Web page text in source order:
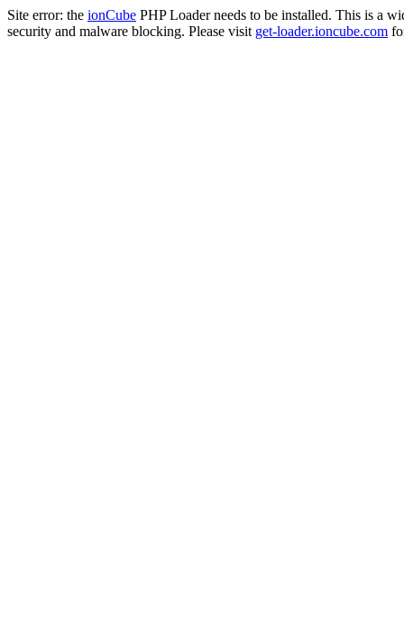
Site error: the ionCube PHP Loader needs to be installed. This is a
security and malware blocking. Please visit get-loader.ioncube.com